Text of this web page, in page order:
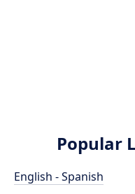
Popular
English - Spanish